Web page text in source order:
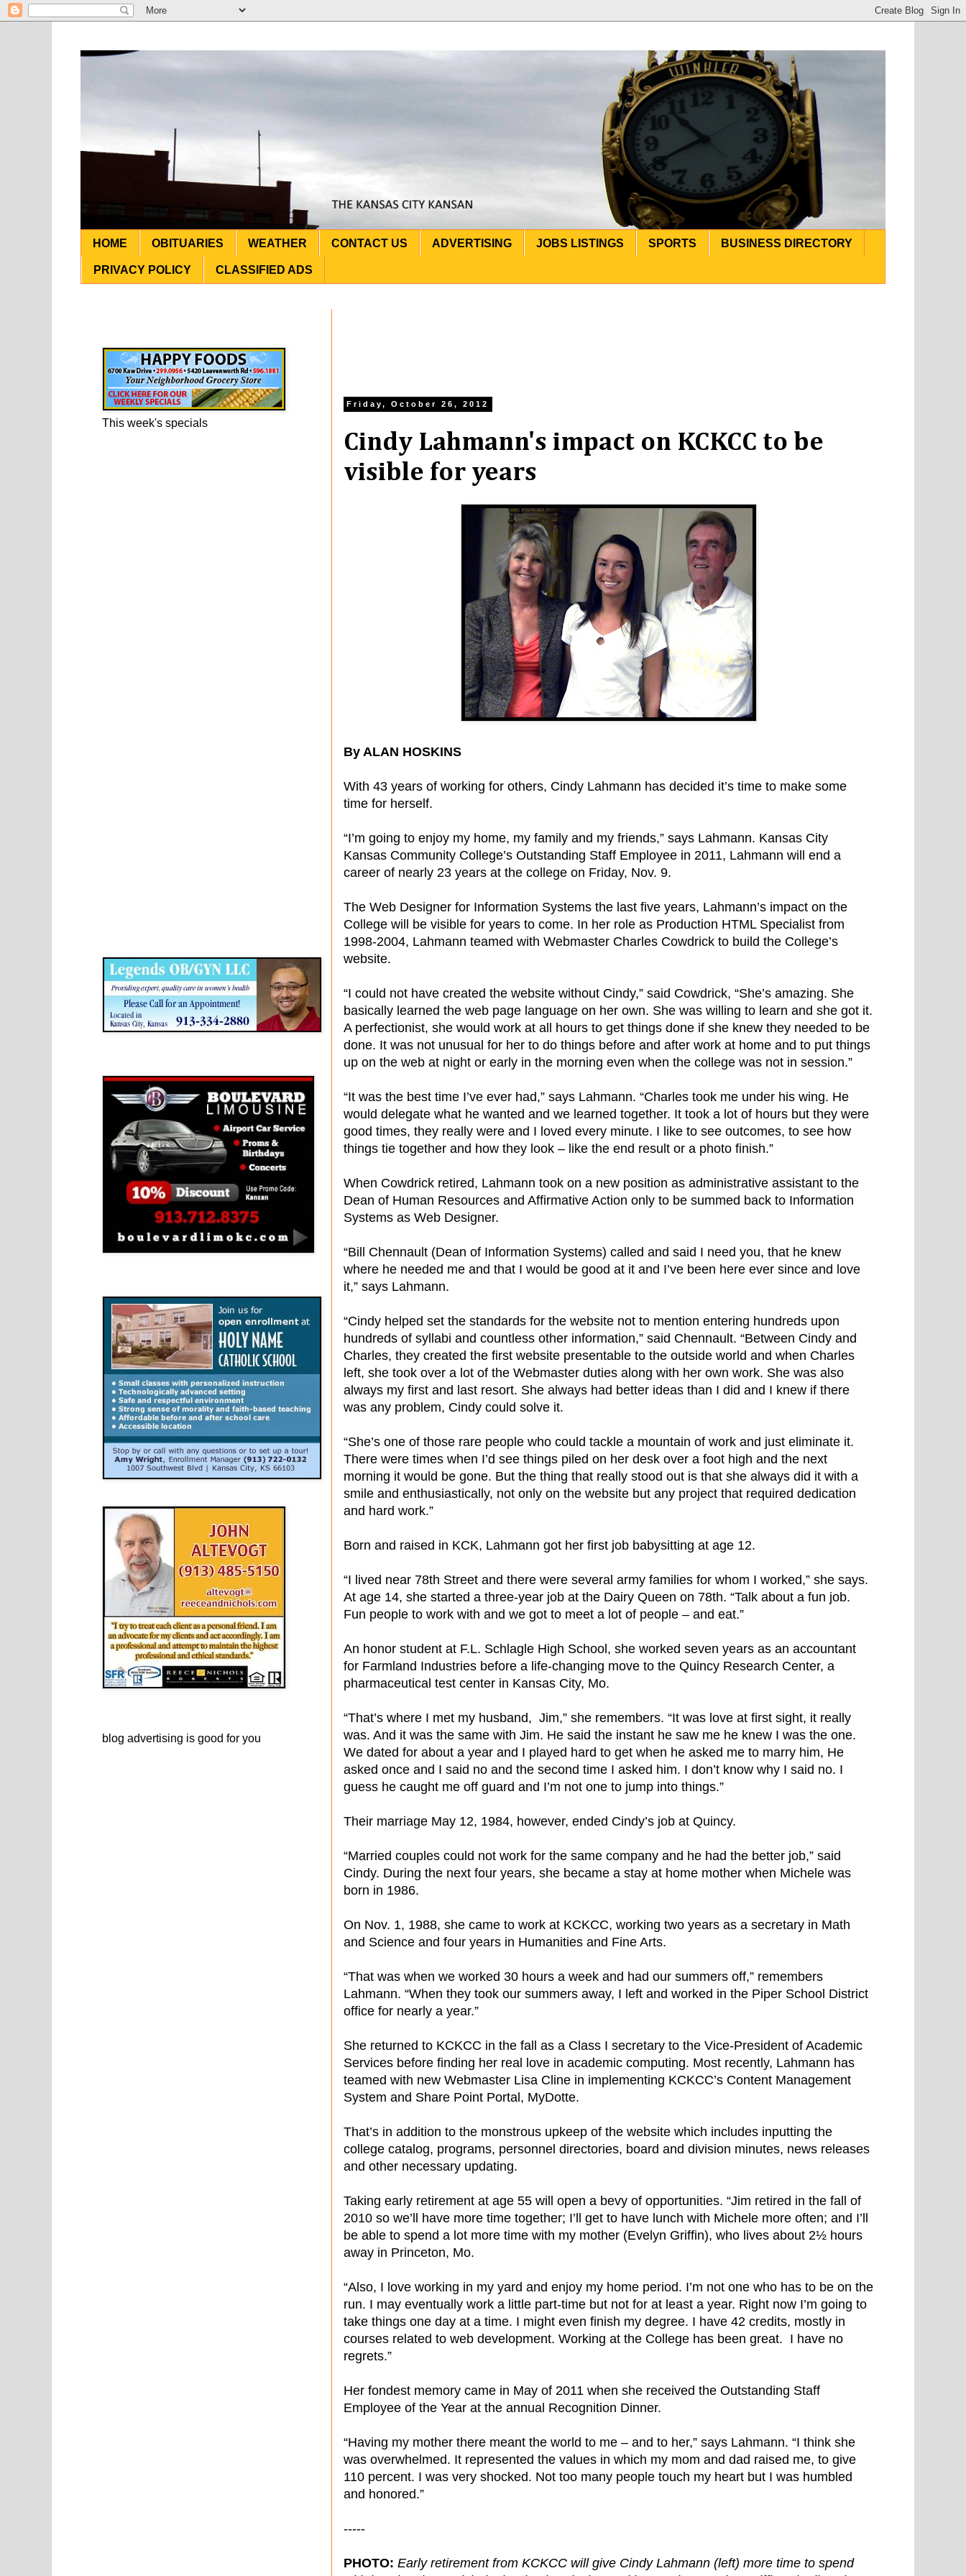
HOME OBITUARIES WEATHER CONTACT US ADVERTISING JOBS LISTINGS SPORTS BUSINESS DIRECTORY
PRIVACY POLICY CLASSIFIED ADS
Friday, October 26, 2012
Cindy Lahmann's impact on KCKCC to be
visible for years
By ALAN HOSKINS
With 43 years of working for others, Cindy Lahmann has decided it’s time to make some
time for herself.
“I’m going to enjoy my home, my family and my friends,” says Lahmann. Kansas City
Kansas Community College’s Outstanding Staff Employee in 2011, Lahmann will end a
career of nearly 23 years at the college on Friday, Nov. 9.
The Web Designer for Information Systems the last five years, Lahmann’s impact on the
College will be visible for years to come. In her role as Production HTML Specialist from
1998-2004, Lahmann teamed with Webmaster Charles Cowdrick to build the College’s
website.
“I could not have created the website without Cindy,” said Cowdrick, “She’s amazing. She
basically learned the web page language on her own. She was willing to learn and she got it.
A perfectionist, she would work at all hours to get things done if she knew they needed to be
done. It was not unusual for her to do things before and after work at home and to put things
up on the web at night or early in the morning even when the college was not in session.”
“It was the best time I’ve ever had,” says Lahmann. “Charles took me under his wing. He
would delegate what he wanted and we learned together. It took a lot of hours but they were
good times, they really were and I loved every minute. I like to see outcomes, to see how
things tie together and how they look – like the end result or a photo finish.”
When Cowdrick retired, Lahmann took on a new position as administrative assistant to the
Dean of Human Resources and Affirmative Action only to be summed back to Information
Systems as Web Designer.
“Bill Chennault (Dean of Information Systems) called and said I need you, that he knew
where he needed me and that I would be good at it and I’ve been here ever since and love
it,” says Lahmann.
“Cindy helped set the standards for the website not to mention entering hundreds upon
hundreds of syllabi and countless other information,” said Chennault. “Between Cindy and
Charles, they created the first website presentable to the outside world and when Charles
left, she took over a lot of the Webmaster duties along with her own work. She was also
always my first and last resort. She always had better ideas than I did and I knew if there
was any problem, Cindy could solve it.
“She’s one of those rare people who could tackle a mountain of work and just eliminate it.
There were times when I’d see things piled on her desk over a foot high and the next
morning it would be gone. But the thing that really stood out is that she always did it with a
smile and enthusiastically, not only on the website but any project that required dedication
and hard work.”
Born and raised in KCK, Lahmann got her first job babysitting at age 12.
“I lived near 78th Street and there were several army families for whom I worked,” she says.
At age 14, she started a three-year job at the Dairy Queen on 78th. “Talk about a fun job.
Fun people to work with and we got to meet a lot of people – and eat.”
An honor student at F.L. Schlagle High School, she worked seven years as an accountant
for Farmland Industries before a life-changing move to the Quincy Research Center, a
pharmaceutical test center in Kansas City, Mo.
“That’s where I met my husband, Jim,” she remembers. “It was love at first sight, it really
was. And it was the same with Jim. He said the instant he saw me he knew I was the one.
We dated for about a year and I played hard to get when he asked me to marry him, He
asked once and I said no and the second time I asked him. I don’t know why I said no. I
guess he caught me off guard and I’m not one to jump into things.”
Their marriage May 12, 1984, however, ended Cindy’s job at Quincy.
“Married couples could not work for the same company and he had the better job,” said
Cindy. During the next four years, she became a stay at home mother when Michele was
born in 1986.
On Nov. 1, 1988, she came to work at KCKCC, working two years as a secretary in Math
and Science and four years in Humanities and Fine Arts.
“That was when we worked 30 hours a week and had our summers off,” remembers
Lahmann. “When they took our summers away, I left and worked in the Piper School District
office for nearly a year.”
She returned to KCKCC in the fall as a Class I secretary to the Vice-President of Academic
Services before finding her real love in academic computing. Most recently, Lahmann has
teamed with new Webmaster Lisa Cline in implementing KCKCC’s Content Management
System and Share Point Portal, MyDotte.
That’s in addition to the monstrous upkeep of the website which includes inputting the
college catalog, programs, personnel directories, board and division minutes, news releases
and other necessary updating.
Taking early retirement at age 55 will open a bevy of opportunities. “Jim retired in the fall of
2010 so we’ll have more time together; I’ll get to have lunch with Michele more often; and I’ll
be able to spend a lot more time with my mother (Evelyn Griffin), who lives about 2½ hours
away in Princeton, Mo.
“Also, I love working in my yard and enjoy my home period. I’m not one who has to be on the
run. I may eventually work a little part-time but not for at least a year. Right now I’m going to
take things one day at a time. I might even finish my degree. I have 42 credits, mostly in
courses related to web development. Working at the College has been great. I have no
regrets.”
Her fondest memory came in May of 2011 when she received the Outstanding Staff
Employee of the Year at the annual Recognition Dinner.
“Having my mother there meant the world to me – and to her,” says Lahmann. “I think she
was overwhelmed. It represented the values in which my mom and dad raised me, to give
110 percent. I was very shocked. Not too many people touch my heart but I was humbled
and honored.”
-----
PHOTO: Early retirement from KCKCC will give Cindy Lahmann (left) more time to spend
This week's specials
blog advertising is good for you